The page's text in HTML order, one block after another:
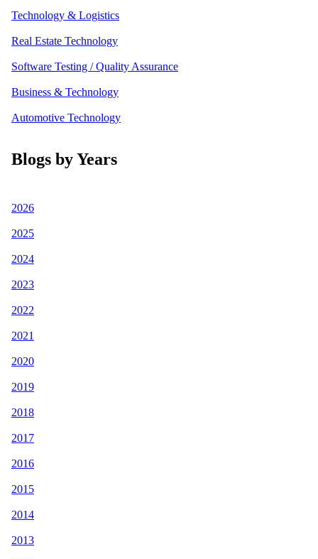
Technology & Logistics
Real Estate Technology
Software Testing / Quality Assurance
Business & Technology
Automotive Technology
Blogs by Years
2026
2025
2024
2023
2022
2021
2020
2019
2018
2017
2016
2015
2014
2013